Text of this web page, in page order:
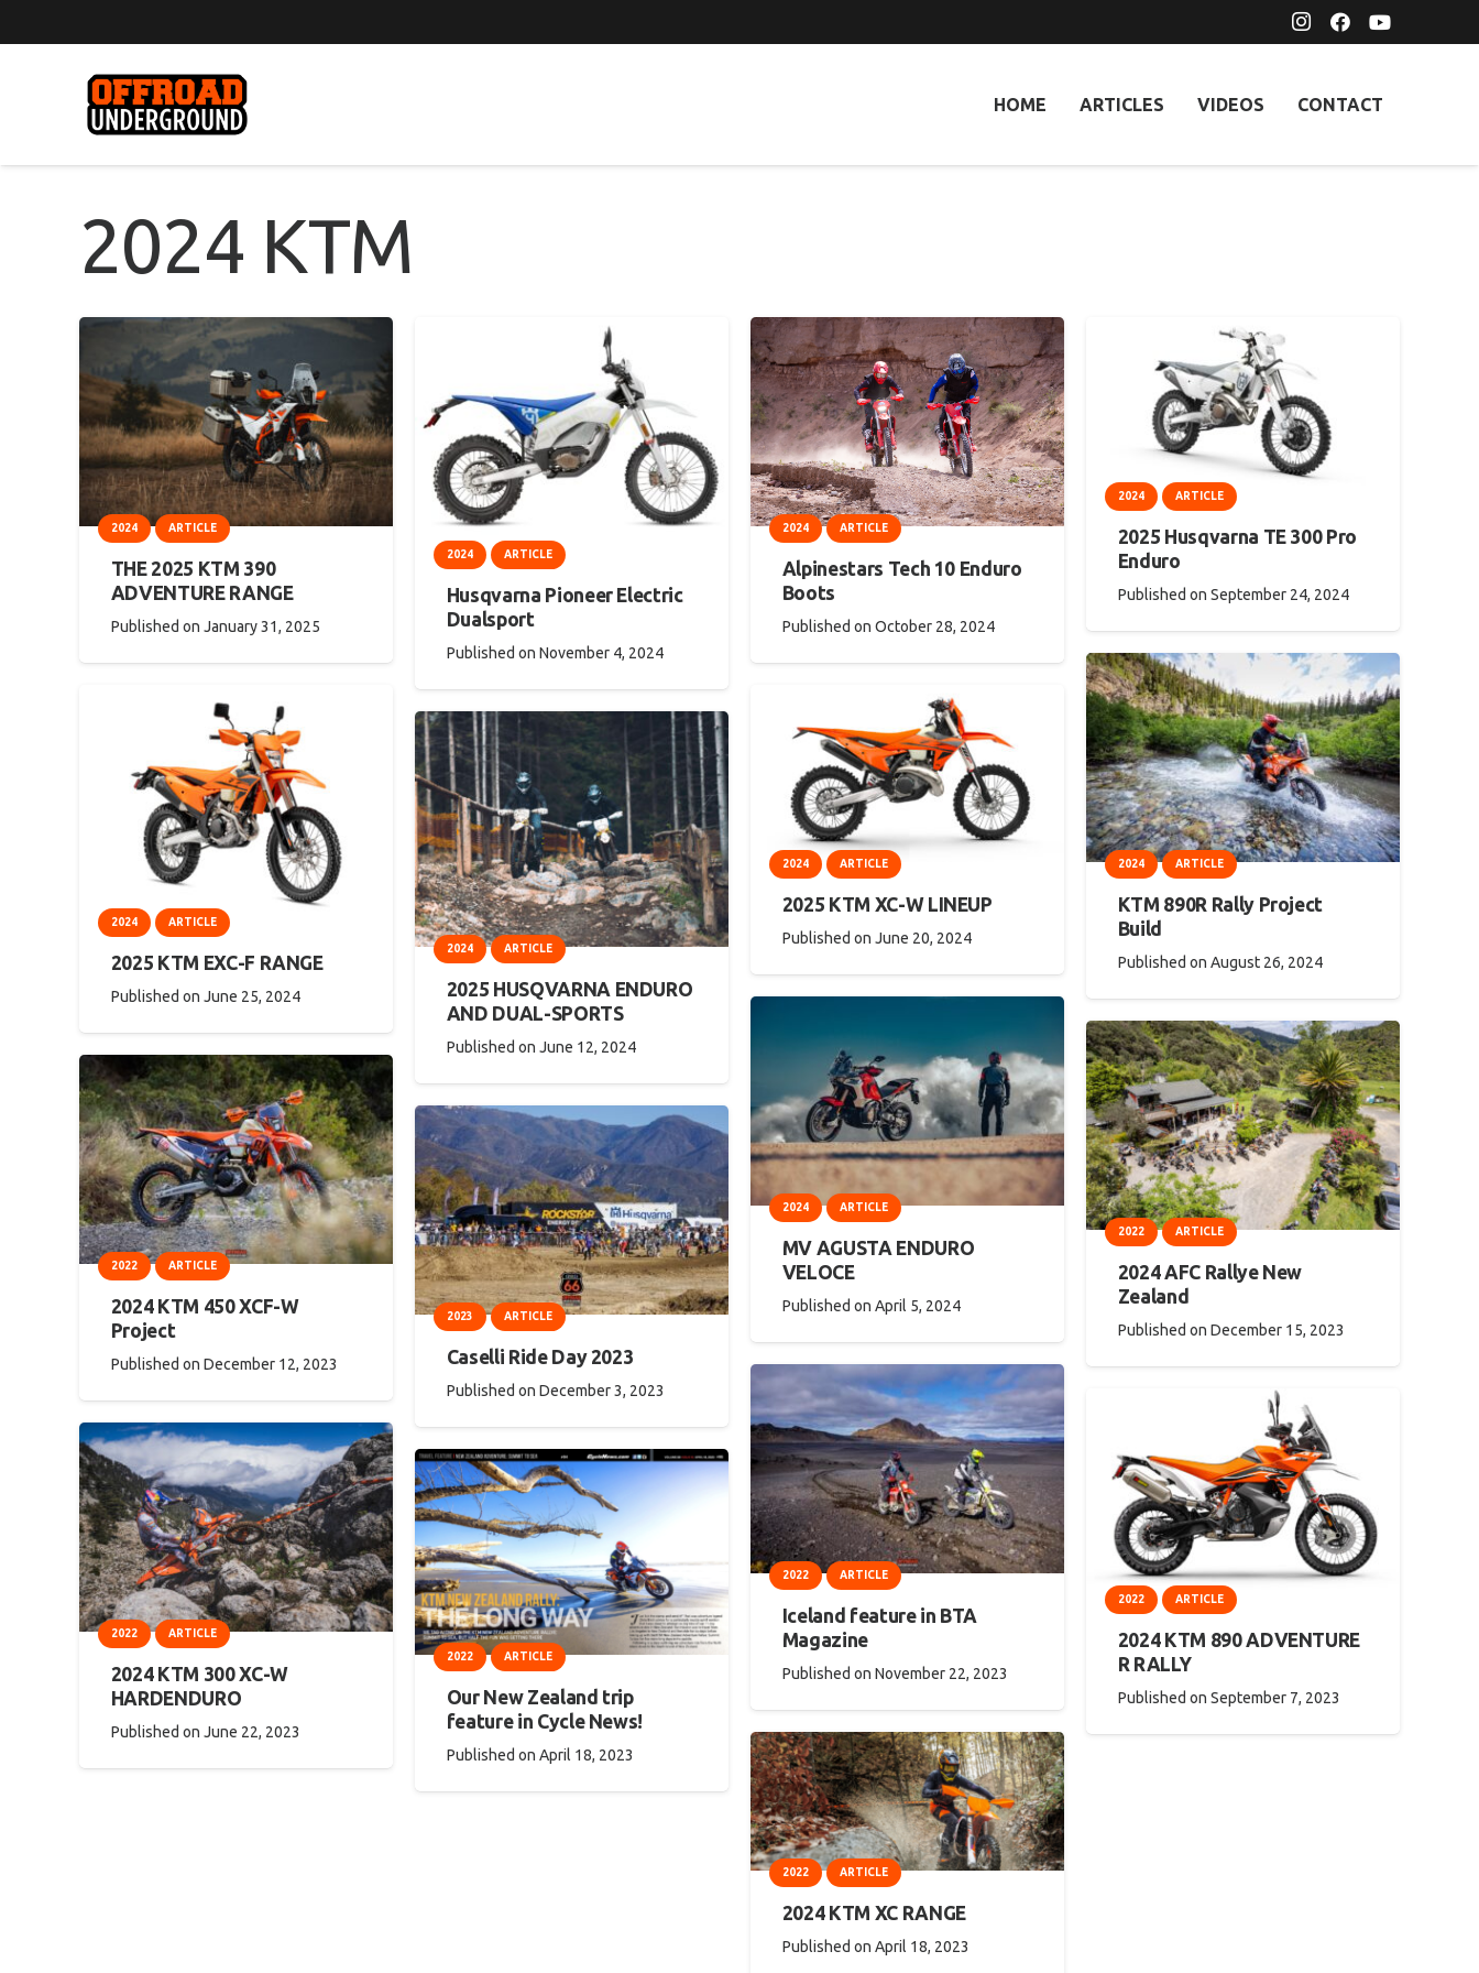
HOME ARTICLES VIDEOS CONTACT
2024 KTM
2024 ARTICLE
THE 2025 KTM 390
ADVENTURE RANGE
Published on January 31, 2025
2024 ARTICLE
Husqvarna Pioneer Electric
Dualsport
Published on November 4, 2024
2024 ARTICLE
Alpinestars Tech 10 Enduro
Boots
Published on October 28, 2024
2024 ARTICLE
2025 Husqvarna TE 300 Pro
Enduro
Published on September 24, 2024
2024 ARTICLE
KTM 890R Rally Project
Build
Published on August 26, 2024
2024 ARTICLE
2025 KTM EXC-F RANGE
Published on June 25, 2024
2024 ARTICLE
2025 KTM XC-W LINEUP
Published on June 20, 2024
2024 ARTICLE
2025 HUSQVARNA ENDURO
AND DUAL-SPORTS
Published on June 12, 2024
2024 ARTICLE
MV AGUSTA ENDURO
VELOCE
Published on April 5, 2024
2022 ARTICLE
2024 AFC Rallye New
Zealand
Published on December 15, 2023
2022 ARTICLE
2024 KTM 450 XCF-W
Project
Published on December 12, 2023
2023 ARTICLE
Caselli Ride Day 2023
Published on December 3, 2023
2022 ARTICLE
Iceland feature in BTA
Magazine
Published on November 22, 2023
2022 ARTICLE
2024 KTM 890 ADVENTURE
R RALLY
Published on September 7, 2023
2022 ARTICLE
2024 KTM 300 XC-W
HARDENDURO
Published on June 22, 2023
2022 ARTICLE
Our New Zealand trip
feature in Cycle News!
Published on April 18, 2023
2022 ARTICLE
2024 KTM XC RANGE
Published on April 18, 2023